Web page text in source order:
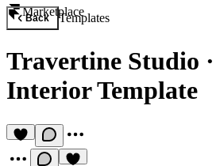
Marketplace
Back Templates
Travertine Studio ·
Interior Template